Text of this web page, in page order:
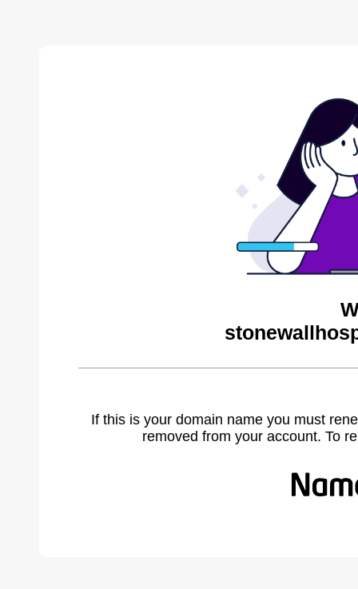
If this is your domain name you must
removed from your account. To